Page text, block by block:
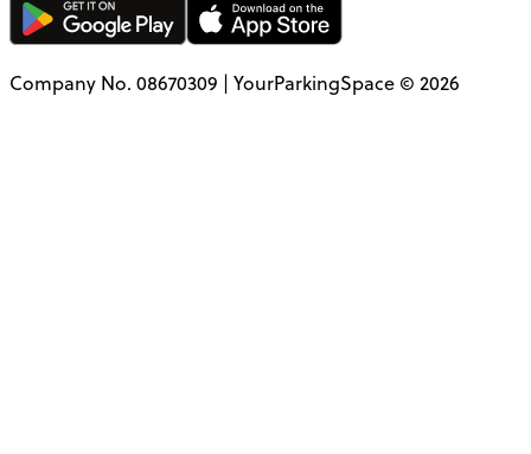
Company No. 08670309 | YourParkingSpace © 2026